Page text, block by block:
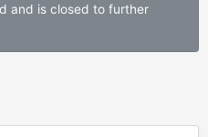
and is closed to further